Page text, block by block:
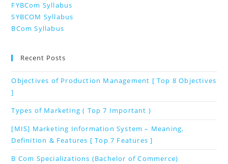
FYBCom Syllabus
SYBCOM Syllabus
BCom Syllabus
Recent Posts
Objectives of Production Management [ Top 8 Objectives
]
Types of Marketing ( Top 7 Important )
[MIS] Marketing Information System – Meaning,
Definition & Features [ Top 7 Features ]
B Com Specializations (Bachelor of Commerce)